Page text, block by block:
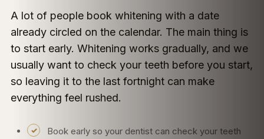
A lot of people book whitening with a date
already circled on the calendar. The main thing is
to start early. Whitening works gradually, and we
usually want to check your teeth before you start,
so leaving it to the last fortnight can make
everything feel rushed.
Book early so your dentist can check your teeth